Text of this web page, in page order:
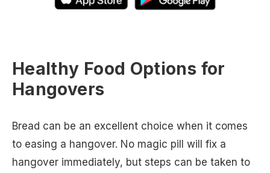
Healthy Food Options for
Hangovers
Bread can be an excellent choice when it comes
to easing a hangover. No magic pill will fix a
hangover immediately, but steps can be taken to